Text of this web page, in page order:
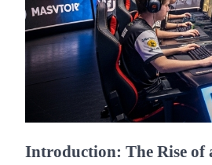
Introduction: The Rise of